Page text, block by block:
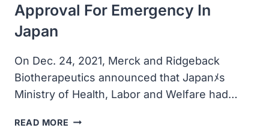
Approval For Emergency In
Japan
On Dec. 24, 2021, Merck and Ridgeback
Biotherapeutics announced that Japanﾒs
Ministry of Health, Labor and Welfare had…
READ MORE MERCK